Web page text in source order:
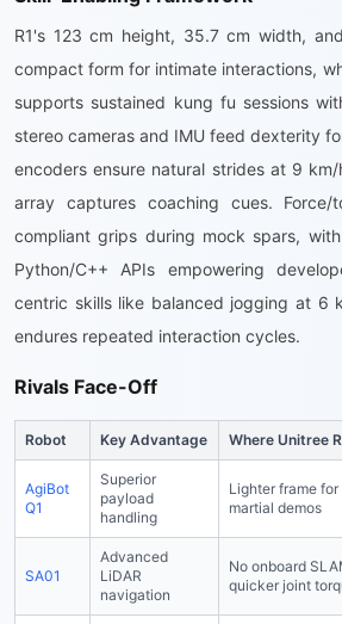
R1's 123 cm height, 35.7 cm width,
compact form for intimate interactions,
supports sustained kung fu sessions
stereo cameras and IMU feed dexterity
encoders ensure natural strides at 9
array captures coaching cues. Force/
compliant grips during mock spars,
Python/C++ APIs empowering
centric skills like balanced jogging at 6
endures repeated interaction cycles.
Rivals Face-Off
Robot Key Advantage Where Unitree
AgiBot
Q1
Superior
payload
handling
Lighter frame
martial demos
SA01
Advanced
LiDAR
navigation
No onboard
quicker joint